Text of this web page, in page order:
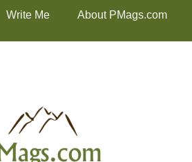
Write Me About PMags.com